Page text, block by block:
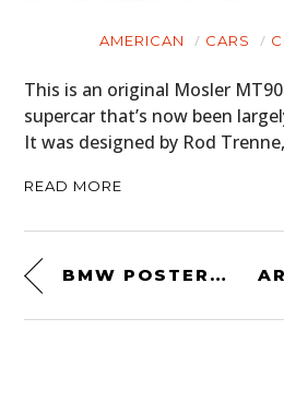
AMERICAN CARS
This is an original Mosler
supercar that’s now been
It was designed by Rod
READ MORE
BMW POSTER SERIES BY MANUAL DESIGNS